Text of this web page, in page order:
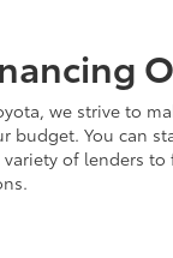
we strive to
budget. You can
of lenders